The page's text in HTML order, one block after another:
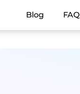
Blog FAQ